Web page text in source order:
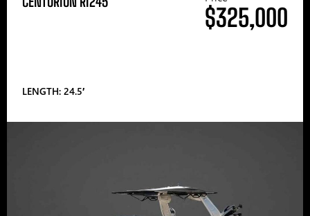
LENGTH: 24.5′
$325,000